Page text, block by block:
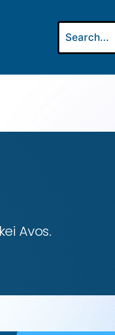
Avos.